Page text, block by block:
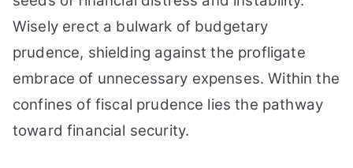
Wisely erect a bulwark of budgetary
prudence, shielding against the profligate
embrace of unnecessary expenses. Within the
confines of fiscal prudence lies the pathway
toward financial security.